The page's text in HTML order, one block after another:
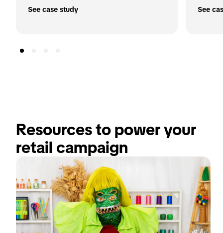
See case study See
Resources to power your
retail campaign